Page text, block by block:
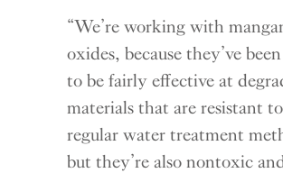
“We’re working with
oxides, because they’ve
to be fairly effective at
materials that are resistant to
regular water treatment
but they’re also nontoxic